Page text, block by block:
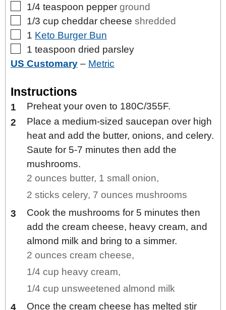
▢
1/4 teaspoon pepper ground
▢
1/3 cup cheddar cheese shredded
▢
1 Keto Burger Bun
▢
1 teaspoon dried parsley
US Customary – Metric
Instructions
Preheat your oven to 180C/355F.
Place a medium-sized saucepan over high
heat and add the butter, onions, and celery.
Saute for 5-7 minutes then add the
mushrooms.
2 ounces butter, 1 small onion,
2 sticks celery, 7 ounces mushrooms
Cook the mushrooms for 5 minutes then
add the cream cheese, heavy cream, and
almond milk and bring to a simmer.
2 ounces cream cheese,
1/4 cup heavy cream,
1/4 cup unsweetened almond milk
Once the cream cheese has melted stir